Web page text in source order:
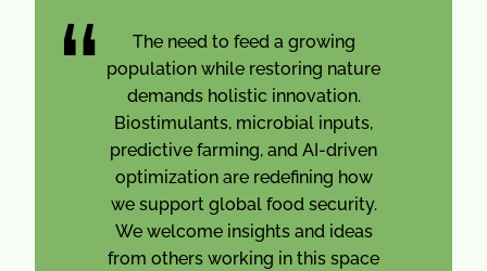
The need to feed a growing
population while restoring nature
demands holistic innovation.
Biostimulants, microbial inputs,
predictive farming, and AI-driven
optimization are redefining how
we support global food security.
We welcome insights and ideas
from others working in this space